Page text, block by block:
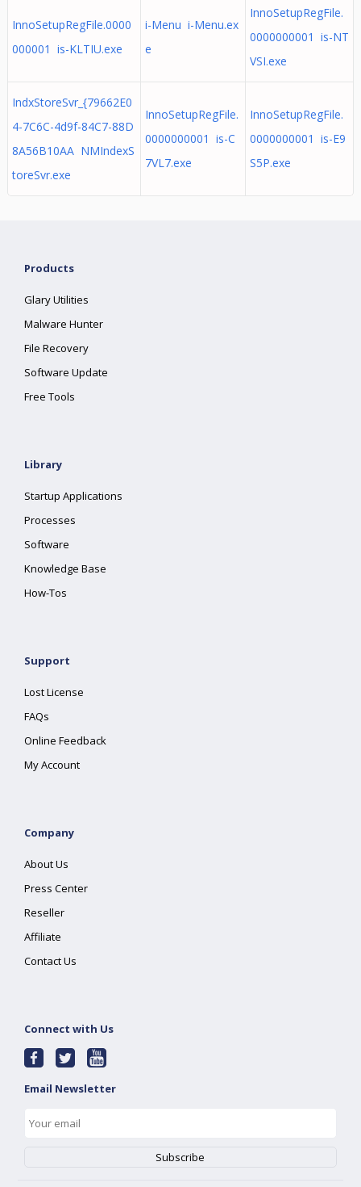
InnoSetupRegFile.0000
000001 is-KLTIU.exe
i-Menu i-Menu.ex
e
InnoSetupRegFile.
0000000001 is-NT
VSI.exe
IndxStoreSvr_{79662E0
4-7C6C-4d9f-84C7-88D
8A56B10AA NMIndexS
toreSvr.exe
InnoSetupRegFile.
0000000001 is-C
7VL7.exe
InnoSetupRegFile.
0000000001 is-E9
S5P.exe
Products
Glary Utilities
Malware Hunter
File Recovery
Software Update
Free Tools
Library
Startup Applications
Processes
Software
Knowledge Base
How-Tos
Support
Lost License
FAQs
Online Feedback
My Account
Company
About Us
Press Center
Reseller
Affiliate
Contact Us
Connect with Us
Email Newsletter